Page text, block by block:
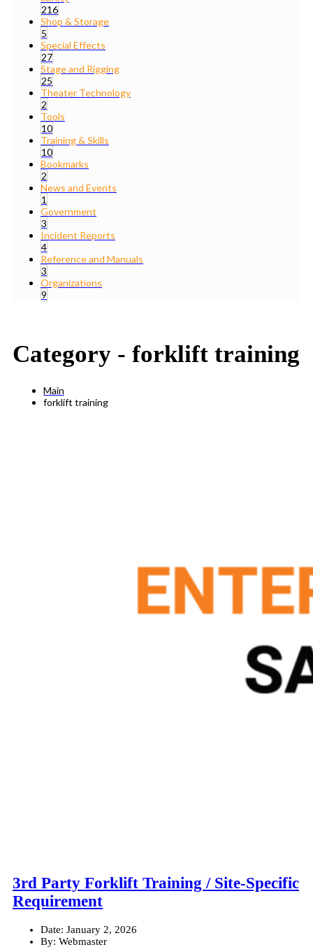
216
Shop & Storage
5
Special Effects
27
Stage and Rigging
25
Theater Technology
2
Tools
10
Training & Skills
10
Bookmarks
2
News and Events
1
Government
3
Incident Reports
4
Reference and Manuals
3
Organizations
9
Category - forklift training
Main
forklift training
3rd Party Forklift Training / Site-Specific
Requirement
Date: January 2, 2026
By: Webmaster